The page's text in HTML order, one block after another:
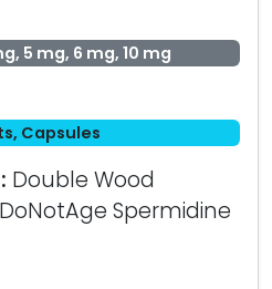
5 mg, 6 mg, 10 mg
Capsules
Double Wood
Spermidine